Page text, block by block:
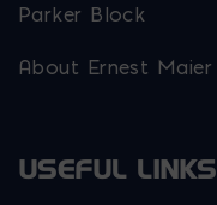
Parker Block
About Ernest Maier
USEFUL LINKS